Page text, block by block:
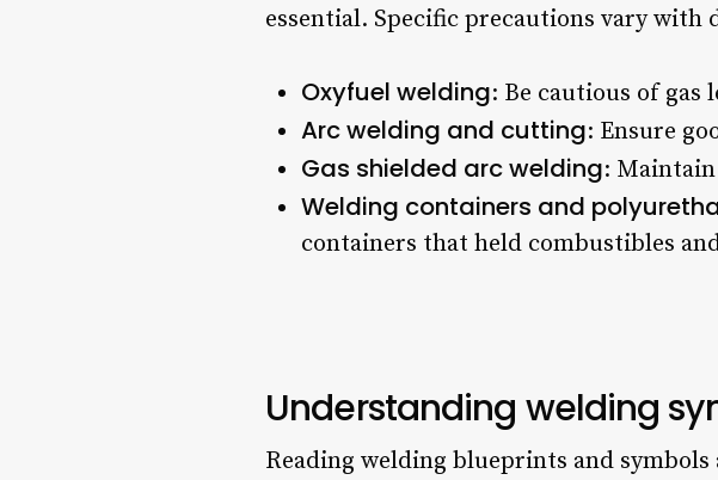
essential. Specific precautions vary
Oxyfuel welding: Be cautious of gas
Arc welding and cutting: Ensure
Gas shielded arc welding:
Welding containers and
containers that held combustibles
Understanding welding
Reading welding blueprints and